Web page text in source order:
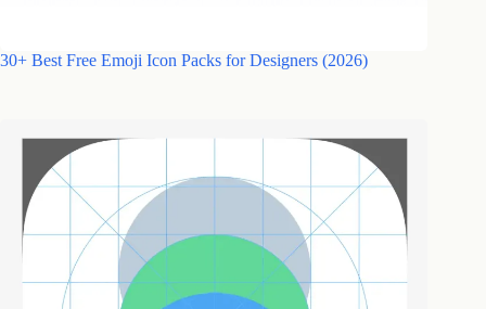
30+ Best Free Emoji Icon Packs for Designers (2026)